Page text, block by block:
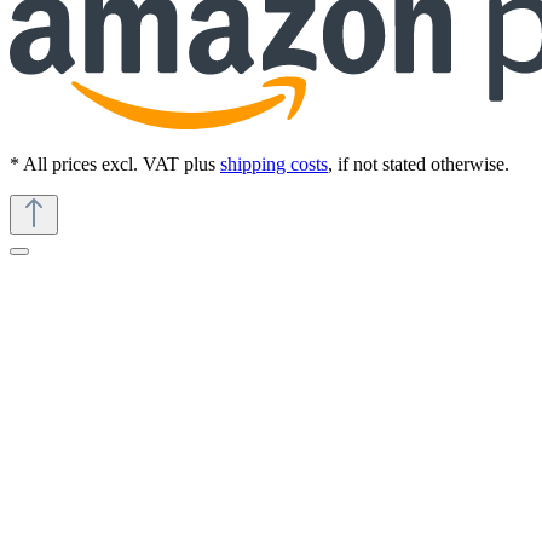
* All prices excl. VAT plus shipping costs, if not stated otherwise.